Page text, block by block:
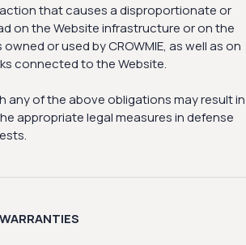
that causes a disproportionate or
on the Website infrastructure or on the
or used by CROWMIE, as well as on
connected to the Website.
any of the above obligations may result in
appropriate legal measures in defense